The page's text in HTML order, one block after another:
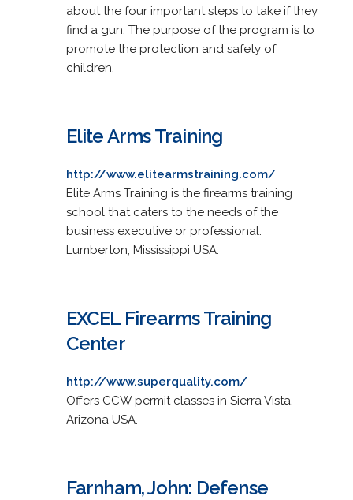
about the four important steps to take if they
find a gun. The purpose of the program is to
promote the protection and safety of
children.
Elite Arms Training
http://www.elitearmstraining.com/
Elite Arms Training is the firearms training
school that caters to the needs of the
business executive or professional.
Lumberton, Mississippi USA.
EXCEL Firearms Training
Center
http://www.superquality.com/
Offers CCW permit classes in Sierra Vista,
Arizona USA.
Farnham, John: Defense